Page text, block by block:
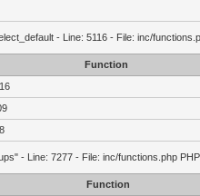
- Line: 5116 - File: inc/
Function
- Line: 7277 - File: inc/functions.php
Function